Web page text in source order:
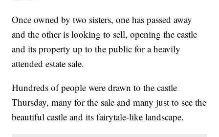
Once owned by two sisters, one has passed away
and the other is looking to sell, opening the castle
and its property up to the public for a heavily
attended estate sale.
Hundreds of people were drawn to the castle
Thursday, many for the sale and many just to see the
beautiful castle and its fairytale-like landscape.